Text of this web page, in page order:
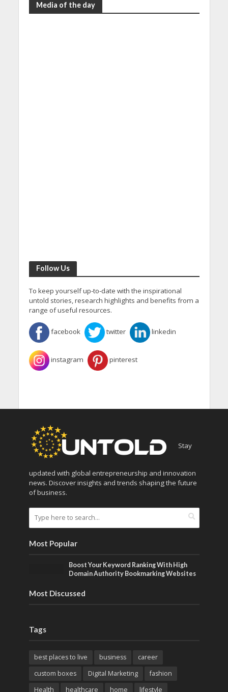
Media of the day
Follow Us
To keep yourself up-to-date with the inspirational
untold stories, research highlights and benefits from a
range of useful resources.
facebook twitter linkedin
instagram pinterest
Stay
updated with global entrepreneurship and innovation
news. Discover insights and trends shaping the future
of business.
Most Popular
Boost Your Keyword Ranking With High
Domain Authority Bookmarking Websites
Most Discussed
Tags
best places to live business
career
custom boxes
Digital Marketing
fashion
Health
healthcare home lifestyle